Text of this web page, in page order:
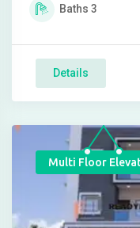
Baths 3
Details
Multi Floor